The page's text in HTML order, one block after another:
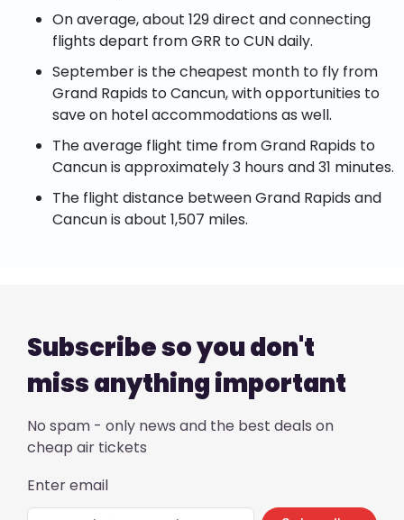
On average, about 129 direct and connecting
flights depart from GRR to CUN daily.
September is the cheapest month to fly from
Grand Rapids to Cancun, with opportunities to
save on hotel accommodations as well.
The average flight time from Grand Rapids to
Cancun is approximately 3 hours and 31 minutes.
The flight distance between Grand Rapids and
Cancun is about 1,507 miles.
Subscribe so you don't
miss anything important
No spam - only news and the best deals on
cheap air tickets
Enter email